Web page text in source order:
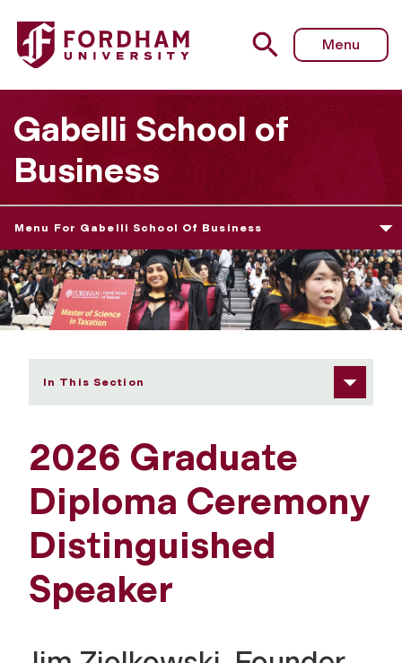
Fordham University - 2026 Graduate Diploma
Menu
Gabelli School of
Business
Menu For Gabelli School Of Business
In This Section
2026 Graduate
Diploma Ceremony
Distinguished
Speaker